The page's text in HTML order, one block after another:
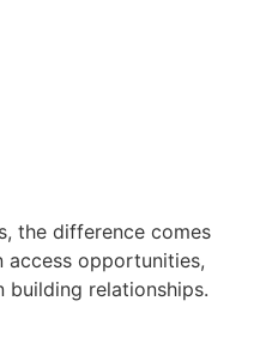
the difference comes
opportunities,
building relationships.